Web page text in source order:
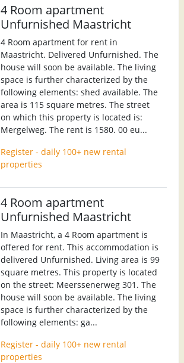
4 Room apartment
Unfurnished Maastricht
4 Room apartment for rent in
Maastricht. Delivered Unfurnished. The
house will soon be available. The living
space is further characterized by the
following elements: shed available. The
area is 115 square metres. The street
on which this property is located is:
Mergelweg. The rent is 1580. 00 eu...
Register - daily 100+ new rental
properties
4 Room apartment
Unfurnished Maastricht
In Maastricht, a 4 Room apartment is
offered for rent. This accommodation is
delivered Unfurnished. Living area is 99
square metres. This property is located
on the street: Meerssenerweg 301. The
house will soon be available. The living
space is further characterized by the
following elements: ga...
Register - daily 100+ new rental
properties